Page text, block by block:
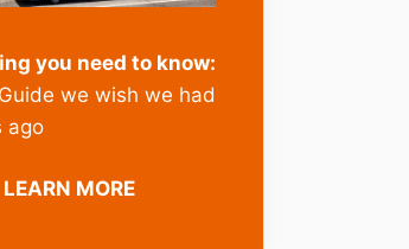
you need to know:
we wish we had
ago
LEARN MORE